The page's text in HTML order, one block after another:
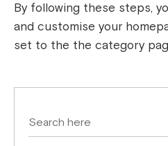
By following these steps,
and customise your
set to the the category